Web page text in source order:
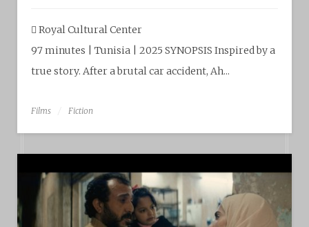
Royal Cultural Center
97 minutes | Tunisia | 2025 SYNOPSIS Inspired by a
true story. After a brutal car accident, Ah...
Films Fiction